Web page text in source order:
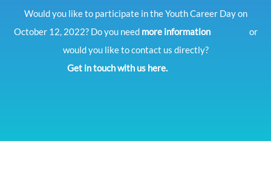
Would you like to participate in the Youth Career Day on
October 12, 2022? Do you need more information
or
would you like to contact us directly?
Get in touch with us here.